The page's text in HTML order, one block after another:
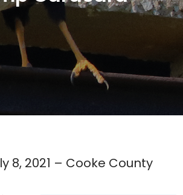
8, 2021 – Cooke County